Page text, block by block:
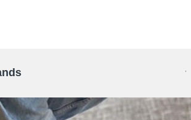
Leading Gifting Company